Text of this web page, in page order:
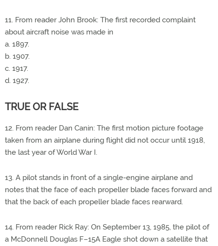
11. From reader John Brook: The first recorded complaint
about aircraft noise was made in
a. 1897.
b. 1907.
c. 1917.
d. 1927.
TRUE OR FALSE
12. From reader Dan Canin: The first motion picture footage
taken from an airplane during flight did not occur until 1918,
the last year of World War I.
13. A pilot stands in front of a single-engine airplane and
notes that the face of each propeller blade faces forward and
that the back of each propeller blade faces rearward.
14. From reader Rick Ray: On September 13, 1985, the pilot of
a McDonnell Douglas F–15A Eagle shot down a satellite that